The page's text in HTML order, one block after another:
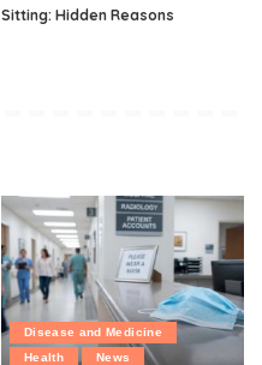
Sitting: Hidden Reasons
Disease and Medicine
Health
News